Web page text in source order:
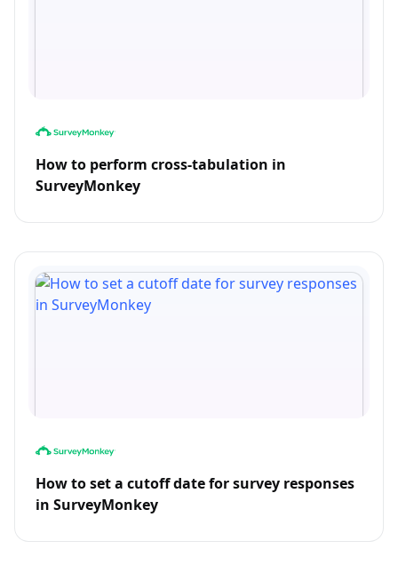
How to perform cross-tabulation in
SurveyMonkey
How to set a cutoff date for survey responses
in SurveyMonkey